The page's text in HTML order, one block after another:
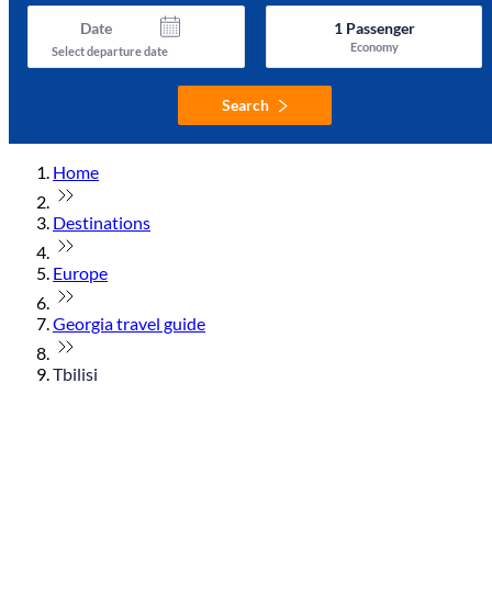
Date
Select departure date
1Passenger
Economy
Search
Home
Destinations
Europe
Georgia travel guide
Tbilisi